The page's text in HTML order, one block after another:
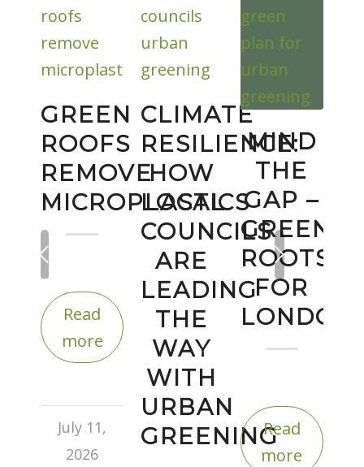
GREEN
ROOFS
REMOVE
MICROPLASTICS
Read
more
July 11,
2026
CLIMATE
RESILIENCE:
HOW
LOCAL
COUNCILS
ARE
LEADING
THE
WAY
WITH
URBAN
GREENING
MIND
THE
GAP –
GREEN
ROOTS
FOR
LONDON
Read
more
Next